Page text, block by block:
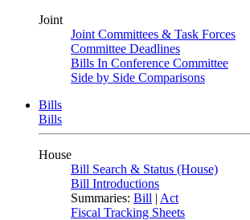
Joint
Joint Committees & Task Forces
Committee Deadlines
Bills In Conference Committee
Side by Side Comparisons
Bills
Bills
House
Bill Search & Status (House)
Bill Introductions
Summaries: Bill | Act
Fiscal Tracking Sheets